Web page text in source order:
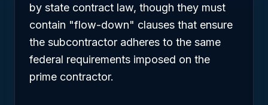
by state contract law, though they must
contain "flow-down" clauses that ensure
the subcontractor adheres to the same
federal requirements imposed on the
prime contractor.